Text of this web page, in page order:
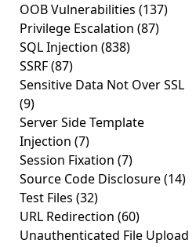
OOB Vulnerabilities (137)
Privilege Escalation (87)
SQL Injection (838)
SSRF(87)
Sensitive Data Not Over SSL
(9)
Server Side Template
Injection (7)
Session Fixation (7)
Source Code Disclosure(14)
Test Files (32)
URL Redirection (60)
Unauthenticated File Upload